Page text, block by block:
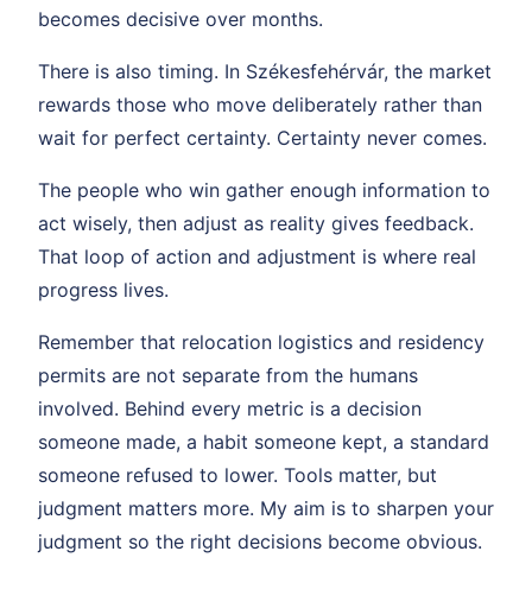
becomes decisive over months.
There is also timing. In Székesfehérvár, the market
rewards those who move deliberately rather than
wait for perfect certainty. Certainty never comes.
The people who win gather enough information to
act wisely, then adjust as reality gives feedback.
That loop of action and adjustment is where real
progress lives.
Remember that relocation logistics and residency
permits are not separate from the humans
involved. Behind every metric is a decision
someone made, a habit someone kept, a standard
someone refused to lower. Tools matter, but
judgment matters more. My aim is to sharpen your
judgment so the right decisions become obvious.